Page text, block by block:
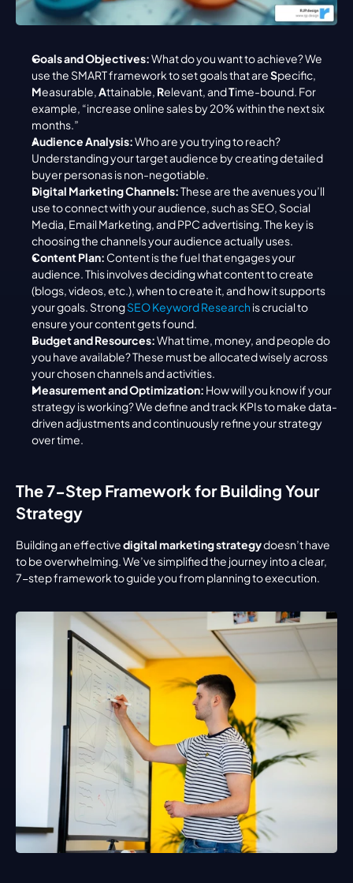
Goals and Objectives: What do you want to achieve? We
use the SMART framework to set goals that are S
Measurable, Attainable, Relevant, and Time-bound. For
example, “increase online sales by 20% within the next six
months.”
Audience Analysis: Who are you trying to reach?
Understanding your target audience by creating detailed
buyer personas is non-negotiable.
Digital Marketing Channels: These are the avenues you’ll
use to connect with your audience, such as SEO, Social
Media, Email Marketing, and PPC advertising. The key is
choosing the channels your audience actually uses.
Content Plan: Content is the fuel that engages your
audience. This involves deciding what content to create
(blogs, videos, etc.), when to create it, and how it supports
your goals. Strong SEO Keyword Research is crucial to
ensure your content gets found.
Budget and Resources: What time, money, and people do
you have available? These must be allocated wisely across
your chosen channels and activities.
Measurement and Optimization: How will you know if your
strategy is working? We define and track KPIs to make data-
driven adjustments and continuously refine your strategy
over time.
The 7-Step Framework for Building Your
Strategy
Building an effective digital marketing strategy doesn’t have
to be overwhelming. We’ve simplified the journey into a clear,
7-step framework to guide you from planning to execution.